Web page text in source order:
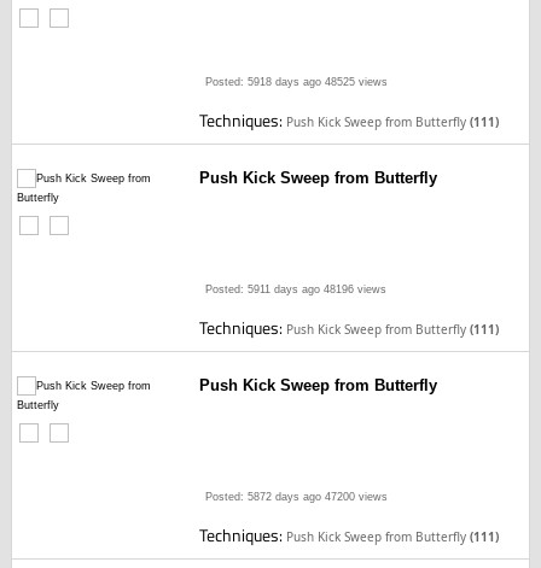
Posted: 5918 days ago 48525 views
Techniques: Push Kick Sweep from Butterfly(111)
Push Kick Sweep from Butterfly
Posted: 5911 days ago 48196 views
Techniques: Push Kick Sweep from Butterfly(111)
Push Kick Sweep from Butterfly
Posted: 5872 days ago 47200 views
Techniques: Push Kick Sweep from Butterfly(111)